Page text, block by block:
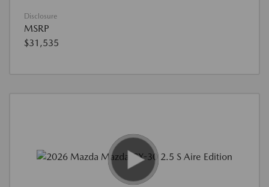
Disclosure
MSRP
$31,535